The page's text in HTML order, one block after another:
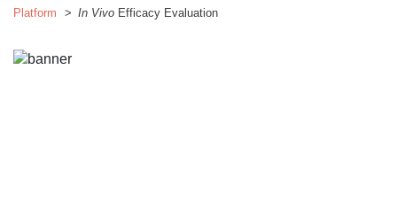
Platform
In Vivo Efficacy Evaluation